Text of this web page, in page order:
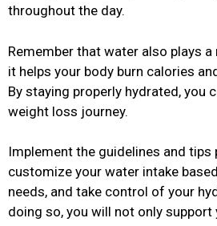
throughout the day.
Remember that water also plays
it helps your body burn calories
By staying properly hydrated, you
weight loss journey.
Implement the guidelines and tips
customize your water intake
needs, and take control of your
doing so, you will not only